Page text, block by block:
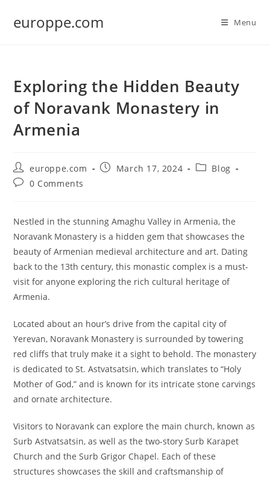
europpe.com Menu
Exploring the Hidden Beauty
of Noravank Monastery in
Armenia
Post
author:
europpe.com
PostMarch 17, 2024
PostBlog
Post0 Comments
Nestled in the stunning Amaghu Valley in Armenia, the
Noravank Monastery is a hidden gem that showcases the
beauty of Armenian medieval architecture and art. Dating
back to the 13th century, this monastic complex is a must-
visit for anyone exploring the rich cultural heritage of
Armenia.
Located about an hour’s drive from the capital city of
Yerevan, Noravank Monastery is surrounded by towering
red cliffs that truly make it a sight to behold. The monastery
is dedicated to St. Astvatsatsin, which translates to “Holy
Mother of God,” and is known for its intricate stone carvings
and ornate architecture.
Visitors to Noravank can explore the main church, known as
Surb Astvatsatsin, as well as the two-story Surb Karapet
Church and the Surb Grigor Chapel. Each of these
structures showcases the skill and craftsmanship of